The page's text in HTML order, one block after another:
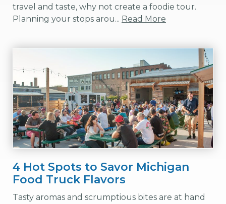
travel and taste, why not create a foodie tour.
Planning your stops arou... Read More
4 Hot Spots to Savor Michigan
Food Truck Flavors
Tasty aromas and scrumptious bites are at hand